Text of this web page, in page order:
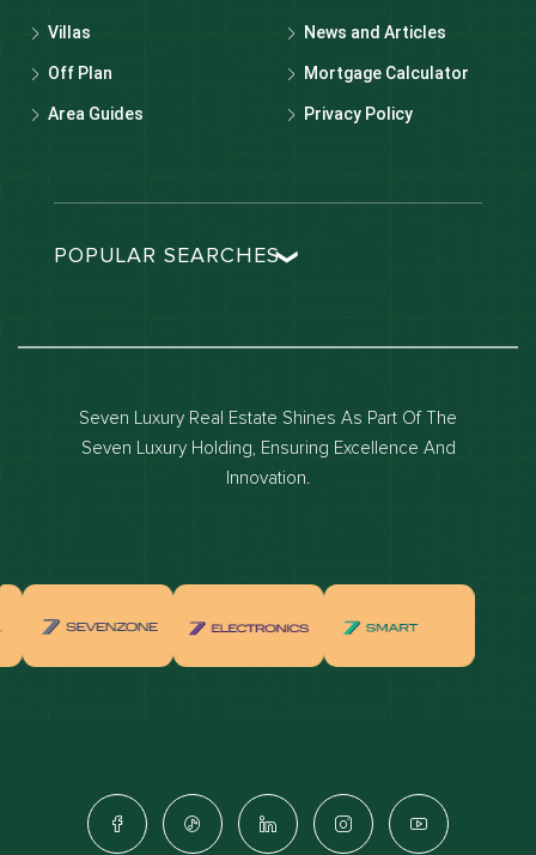
Villas
Off Plan
Area Guides
News and Articles
Mortgage Calculator
Privacy Policy
POPULAR SEARCHES
Dubai off-plan projects
Properties for sale in dubai
Apartments for rent in dubai
Villas for sale in dubai
Dubai penthouses for sale
Dubai real estate investment
Seven Luxury Real Estate Shines As Part Of The
Seven Luxury Holding, Ensuring Excellence And
Innovation.